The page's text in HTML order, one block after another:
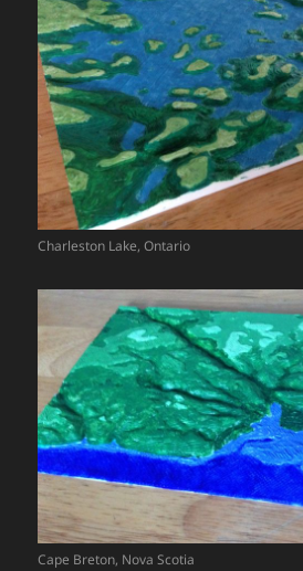
Charleston Lake, Ontario
Cape Breton, Nova Scotia